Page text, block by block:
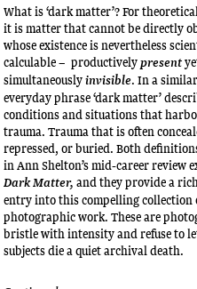
What is ‘dark matter’? For
it is matter that cannot be directly
whose existence is nevertheless
calculable – productivelypresent
simultaneouslyinvisible. In a
everyday phrase ‘dark matter’
conditions and situations that
trauma. Trauma that is often
repressed, or buried. Both
in Ann Shelton’s mid-career review
Dark Matter,and they provide a
entry into this compelling collection
photographic work. These are
bristle with intensity and refuse to
subjects die a quiet archival death.